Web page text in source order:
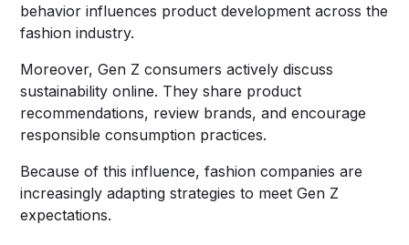
behavior influences product development across the
fashion industry.
Moreover, Gen Z consumers actively discuss
sustainability online. They share product
recommendations, review brands, and encourage
responsible consumption practices.
Because of this influence, fashion companies are
increasingly adapting strategies to meet Gen Z
expectations.